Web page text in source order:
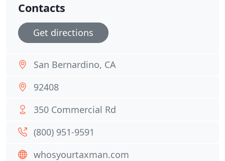
Contacts
Get directions
San Bernardino, CA
92408
350 Commercial Rd
(800) 951-9591
whosyourtaxman.com